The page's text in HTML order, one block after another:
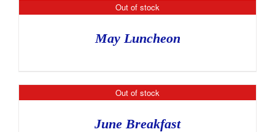
Out of stock
May Luncheon
Out of stock
June Breakfast